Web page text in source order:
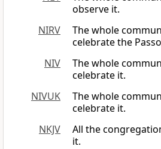
observe it.
NIRV
The whole
celebrate the
NIV
The whole
celebrate it.
NIVUK
The whole
celebrate it.
NKJV
All the
it.